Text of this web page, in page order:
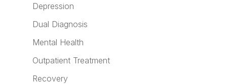
Depression
Dual Diagnosis
Mental Health
Outpatient Treatment
Recovery